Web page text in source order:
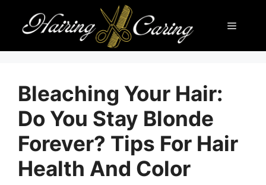
content
Menu
Bleaching Your Hair:
Do You Stay Blonde
Forever? Tips For Hair
Health And Color